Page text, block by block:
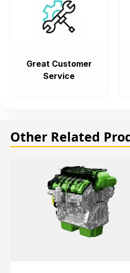
Great Customer
Service
Other Related